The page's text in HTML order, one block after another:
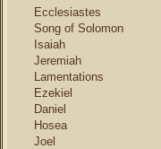
Ecclesiastes
Song of Solomon
Isaiah
Jeremiah
Lamentations
Ezekiel
Daniel
Hosea
Joel